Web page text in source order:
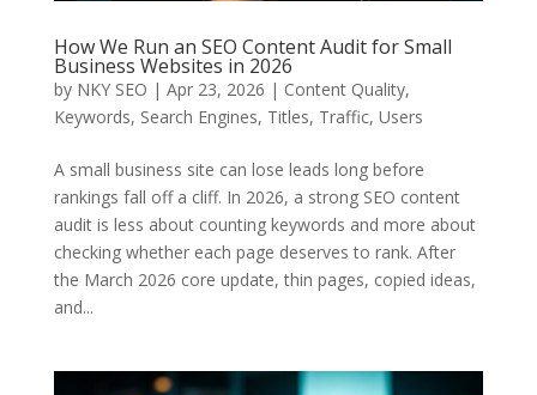
How We Run an SEO Content Audit for Small
Business Websites in 2026
by NKY SEO | Apr 23, 2026 | Content Quality,
Keywords, Search Engines, Titles, Traffic, Users
A small business site can lose leads long before
rankings fall off a cliff. In 2026, a strong SEO content
audit is less about counting keywords and more about
checking whether each page deserves to rank. After
the March 2026 core update, thin pages, copied ideas,
and...